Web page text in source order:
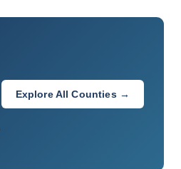
Explore All Counties →